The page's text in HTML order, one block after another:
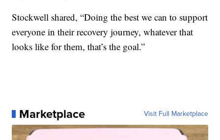
Stockwell shared, “Doing the best we can to support
everyone in their recovery journey, whatever that
looks like for them, that’s the goal.”
Marketplace Visit Full Marketplace